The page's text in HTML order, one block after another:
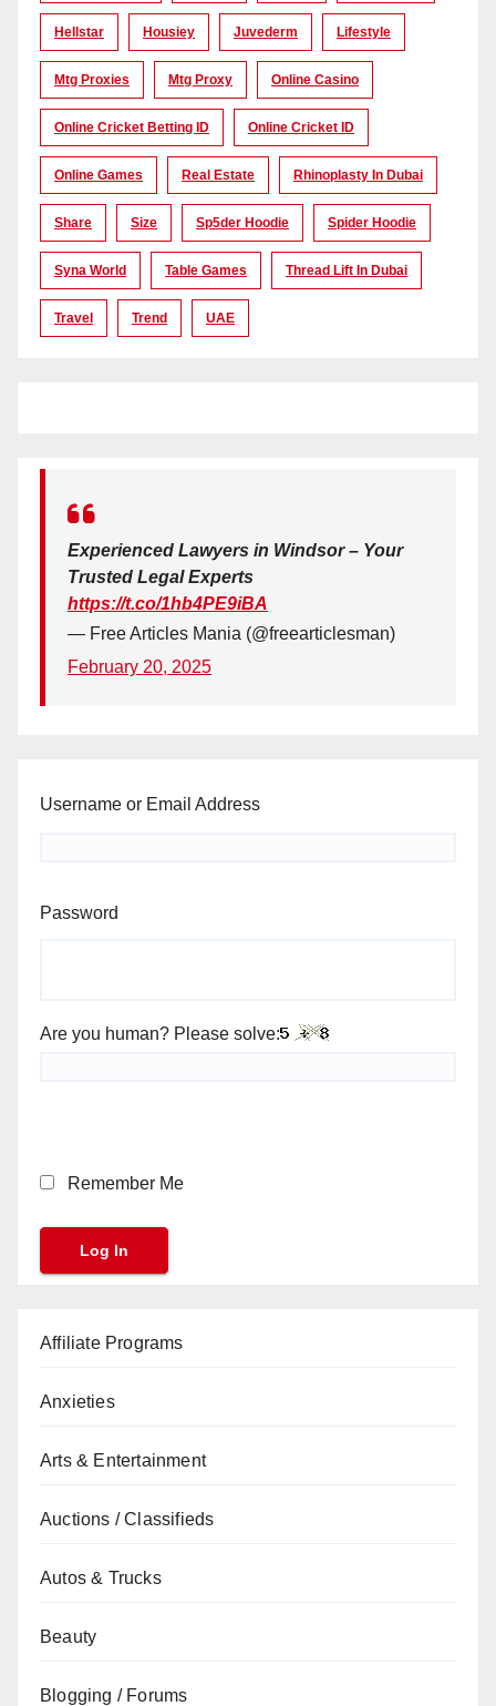
Hellstar Housiey Juvederm Lifestyle
Mtg Proxies Mtg Proxy Online Casino
Online Cricket Betting ID Online Cricket ID
Online Games Real Estate Rhinoplasty In Dubai
Share Size Sp5der Hoodie Spider Hoodie
Syna World Table Games Thread Lift In Dubai
Travel Trend UAE
Experienced Lawyers in Windsor – Your
Trusted Legal Experts
https://t.co/1hb4PE9iBA
— Free Articles Mania (@freearticlesman)
February 20, 2025
Username or Email Address
Password
Are you human? Please solve:
Remember Me
Affiliate Programs
Anxieties
Arts & Entertainment
Auctions / Classifieds
Autos & Trucks
Beauty
Blogging / Forums